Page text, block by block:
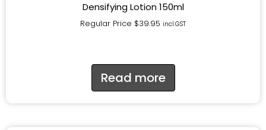
Densifying Lotion 150ml
Regular Price $39.95 incl.GST
Read more